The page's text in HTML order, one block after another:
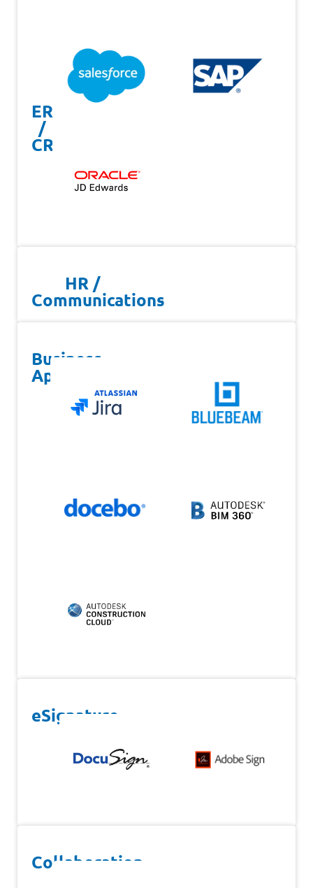
ERP
/
CRM
HR /
Communications
Business
Apps
eSignature
Collaboration